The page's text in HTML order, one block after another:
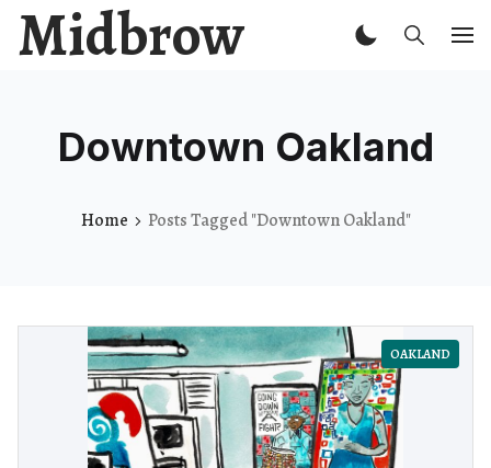
Midbrow
Downtown Oakland
Home Posts Tagged "Downtown Oakland"
OAKLAND